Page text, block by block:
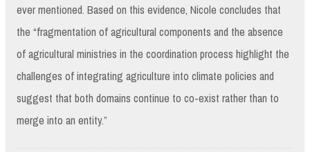
ever mentioned. Based on this evidence, Nicole concludes that
the “fragmentation of agricultural components and the absence
of agricultural ministries in the coordination process highlight the
challenges of integrating agriculture into climate policies and
suggest that both domains continue to co-exist rather than to
merge into an entity.”